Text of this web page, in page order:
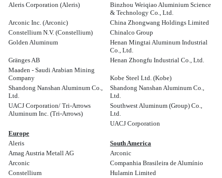
Aleris Corporation (Aleris)
Binzhou Weiqiao Aluminium Science
& Technology Co., Ltd.
Arconic Inc. (Arconic)
China Zhongwang Holdings Limited
Constellium N.V. (Constellium)
Chinalco Group
Golden Aluminum
Henan Mingtai Aluminum Industrial
Co., Ltd.
Gränges AB
Henan Zhongfu Industrial Co., Ltd.
Maaden - Saudi Arabian Mining
Company
Kobe Steel Ltd. (Kobe)
Shandong Nanshan Aluminum Co.,
Ltd.
Shandong Nanshan Aluminum Co.,
Ltd.
UACJ Corporation/ Tri-Arrows
Aluminum Inc. (Tri-Arrows)
Southwest Aluminum (Group) Co.,
Ltd.
UACJ Corporation
Europe
Aleris
South America
Amag Austria Metall AG
Arconic
Arconic
Companhia Brasileira de Alumínio
Constellium
Hulamin Limited